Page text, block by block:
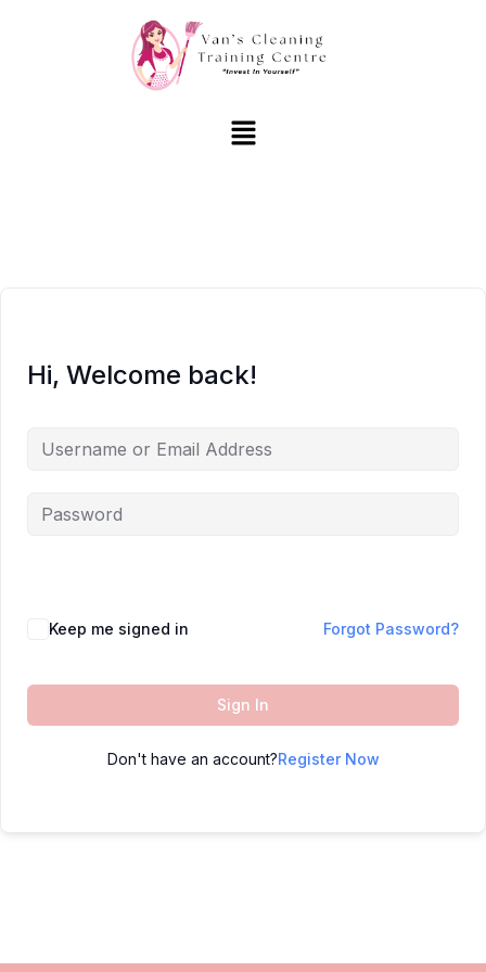
Hi, Welcome back!
Keep me signed in Forgot Password?
Sign In
Don't have an account?Register Now